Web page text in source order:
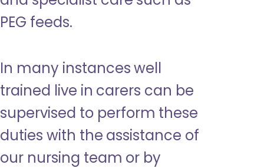
PEG feeds.
In many instances well
trained live in carers can be
supervised to perform these
duties with the assistance of
our nursing team or by